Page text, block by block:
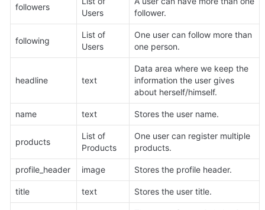
followers
Users
follower.
following
List of
Users
One user can follow more than
one person.
headline text
Data area where we keep the
information the user gives
about herself/himself.
name text Stores the user name.
products
List of
Products
One user can register multiple
products.
profile_header image Stores the profile header.
title text Stores the user title.